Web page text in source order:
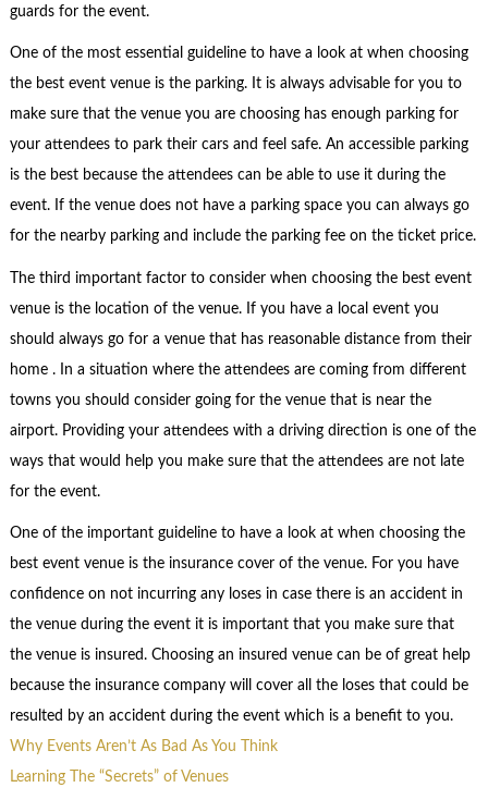
guards for the event.
One of the most essential guideline to have a look at when choosing
the best event venue is the parking. It is always advisable for you to
make sure that the venue you are choosing has enough parking for
your attendees to park their cars and feel safe. An accessible parking
is the best because the attendees can be able to use it during the
event. If the venue does not have a parking space you can always go
for the nearby parking and include the parking fee on the ticket price.
The third important factor to consider when choosing the best event
venue is the location of the venue. If you have a local event you
should always go for a venue that has reasonable distance from their
home . In a situation where the attendees are coming from different
towns you should consider going for the venue that is near the
airport. Providing your attendees with a driving direction is one of the
ways that would help you make sure that the attendees are not late
for the event.
One of the important guideline to have a look at when choosing the
best event venue is the insurance cover of the venue. For you have
confidence on not incurring any loses in case there is an accident in
the venue during the event it is important that you make sure that
the venue is insured. Choosing an insured venue can be of great help
because the insurance company will cover all the loses that could be
resulted by an accident during the event which is a benefit to you.
Why Events Aren’t As Bad As You Think
Learning The “Secrets” of Venues